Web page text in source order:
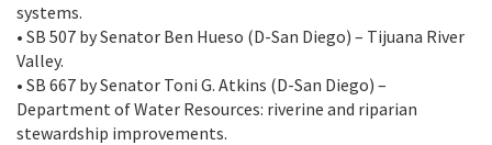
systems.
• SB 507 by Senator Ben Hueso (D-San Diego) – Tijuana River
Valley.
• SB 667 by Senator Toni G. Atkins (D-San Diego) –
Department of Water Resources: riverine and riparian
stewardship improvements.